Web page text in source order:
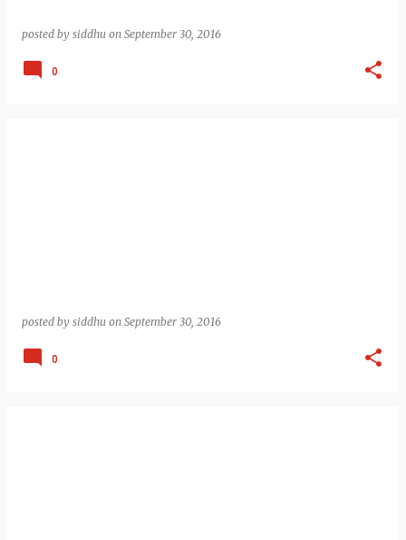
posted by siddhu on September 30, 2016
0
posted by siddhu on September 30, 2016
0